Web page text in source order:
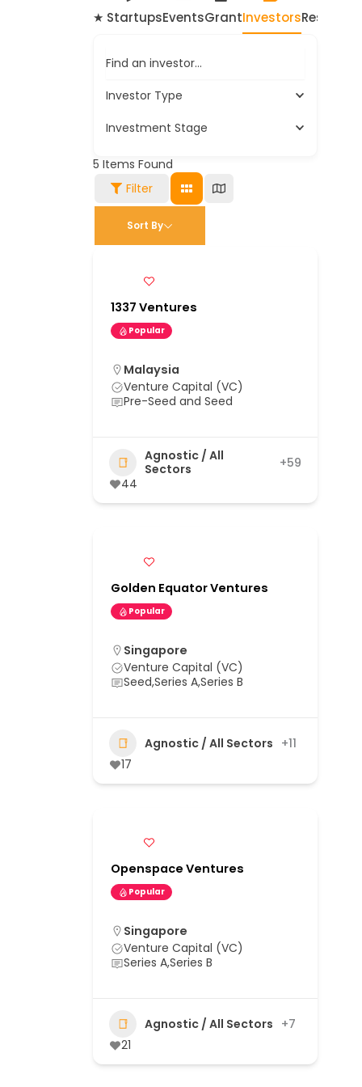
★ StartupsEventsGrantInvestors
Find an investor…
Investor Type
Investment Stage
5 Items Found
Filter
Sort By
1337 Ventures
Popular
Malaysia
Venture Capital (VC)
Pre-Seed and Seed
Agnostic / All
Sectors
+59
44
Golden Equator Ventures
Popular
Singapore
Venture Capital (VC)
Seed,Series A,Series B
Agnostic / All Sectors +11
17
Openspace Ventures
Popular
Singapore
Venture Capital (VC)
Series A,Series B
Agnostic / All Sectors +7
21